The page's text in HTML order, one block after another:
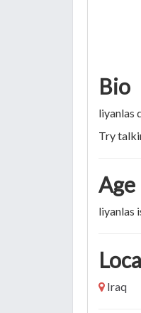
Bio
liyanlas
Try
Age
liyanlas
Iraq